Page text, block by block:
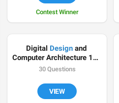
Contest Winner
Digital Design and
Computer Architecture 101
by @OKSoFar
30 Questions
VIEW